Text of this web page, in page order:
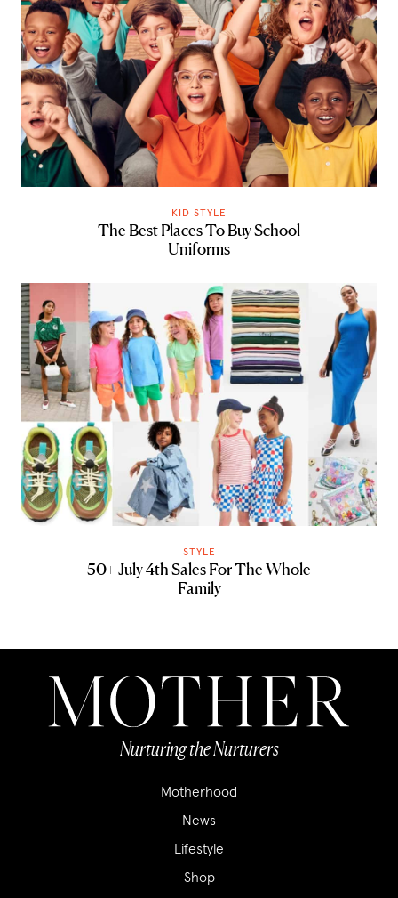
KID STYLE
The Best Places To Buy School
Uniforms
STYLE
50+ July 4th Sales For The Whole
Family
Nurturing the Nurturers
Motherhood
News
Lifestyle
Shop